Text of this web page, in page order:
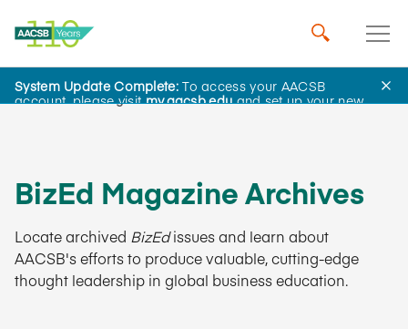
System Update Complete:To access your AACSB
account, please visitmy.aacsb.eduand set up your new
AACSB Insights
BizEd Magazine Archives
Locate archived BizEdissues and learn about
AACSB's efforts to produce valuable, cutting-edge
thought leadership in global business education.